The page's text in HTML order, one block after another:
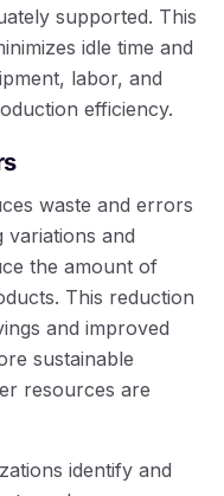
supported. This
idle time and
labor, and
efficiency.
waste and errors
variations and
the amount of
This reduction
and improved
sustainable
resources are
identify and